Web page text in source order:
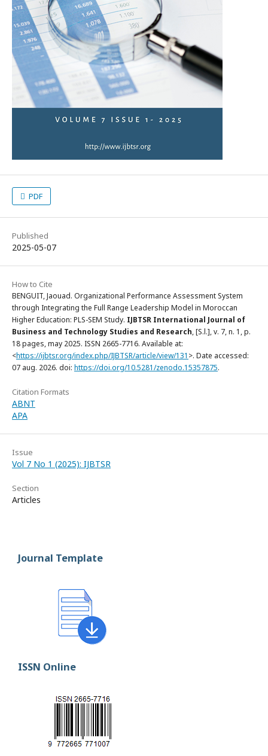
PDF
Published
2025-05-07
How to Cite
BENGUIT, Jaouad. Organizational Performance Assessment System
through Integrating the Full Range Leadership Model in Moroccan
Higher Education: PLS-SEM Study. IJBTSR International Journal of
Business and Technology Studies and Research, [S.l.], v. 7, n. 1, p.
18 pages, may 2025. ISSN 2665-7716. Available at:
<https://ijbtsr.org/index.php/IJBTSR/article/view/131 >. Date accessed:
07 aug. 2026. doi: https://doi.org/10.5281/zenodo.15357875.
Citation Formats
ABNT
APA
Issue
Vol 7 No 1 (2025): IJBTSR
Section
Articles
Journal Template
ISSN Online